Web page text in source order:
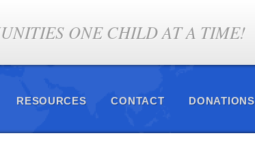
ONE CHILD AT A TIME!
RESOURCES CONTACT DONATIONS